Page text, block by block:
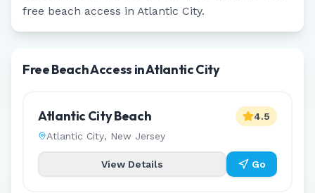
free beach access in Atlantic City.
Free Beach Access in Atlantic City
Atlantic City Beach
Atlantic City, New Jersey
4.5
View Details Go